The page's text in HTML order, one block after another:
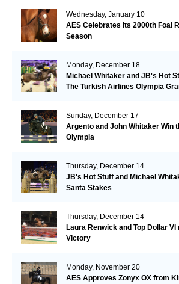
Wednesday, January 10
AES Celebrates its 2000th Foal
Season
Monday, December 18
Michael Whitaker and JB's Hot
The Turkish Airlines Olympia
Sunday, December 17
Argento and John Whitaker Win
Olympia
Thursday, December 14
JB's Hot Stuff and Michael
Santa Stakes
Thursday, December 14
Laura Renwick and Top Dollar
Victory
Monday, November 20
AES Approves Zonyx OX from